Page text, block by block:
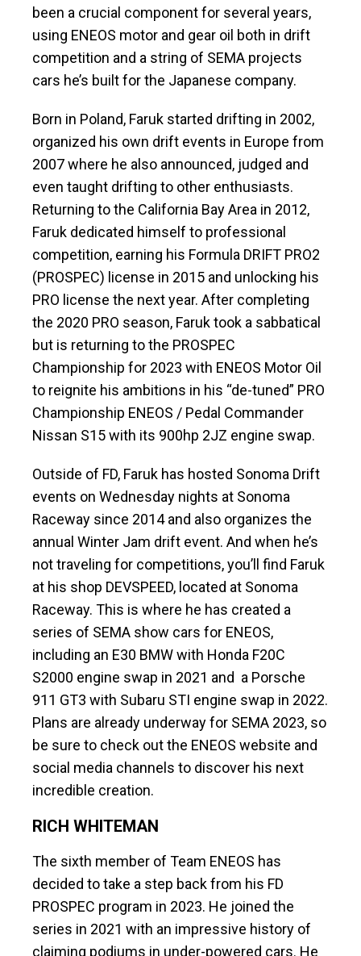
been a crucial component for several years,
using ENEOS motor and gear oil both in drift
competition and a string of SEMA projects
cars he’s built for the Japanese company.
Born in Poland, Faruk started drifting in 2002,
organized his own drift events in Europe from
2007 where he also announced, judged and
even taught drifting to other enthusiasts.
Returning to the California Bay Area in 2012,
Faruk dedicated himself to professional
competition, earning his Formula DRIFT PRO2
(PROSPEC) license in 2015 and unlocking his
PRO license the next year. After completing
the 2020 PRO season, Faruk took a sabbatical
but is returning to the PROSPEC
Championship for 2023 with ENEOS Motor Oil
to reignite his ambitions in his “de-tuned” PRO
Championship ENEOS / Pedal Commander
Nissan S15 with its 900hp 2JZ engine swap.
Outside of FD, Faruk has hosted Sonoma Drift
events on Wednesday nights at Sonoma
Raceway since 2014 and also organizes the
annual Winter Jam drift event. And when he’s
not traveling for competitions, you’ll find Faruk
at his shop DEVSPEED, located at Sonoma
Raceway. This is where he has created a
series of SEMA show cars for ENEOS,
including an E30 BMW with Honda F20C
S2000 engine swap in 2021 and a Porsche
911 GT3 with Subaru STI engine swap in 2022.
Plans are already underway for SEMA 2023, so
be sure to check out the ENEOS website and
social media channels to discover his next
incredible creation.
RICH WHITEMAN
The sixth member of Team ENEOS has
decided to take a step back from his FD
PROSPEC program in 2023. He joined the
series in 2021 with an impressive history of
claiming podiums in under-powered cars. He